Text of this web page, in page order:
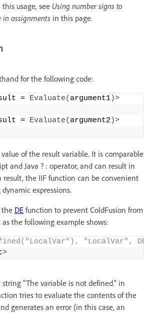
usage, see Using number signs to
in assignments in this page.
for the following code:
= Evaluate( argument1)>
= Evaluate( argument2 )>
of the result variable. It is comparable
and Java ? : operator, and can result in
result, the IIF function can be convenient
expressions.
the DE function to prevent ColdFusion from
the following example shows:
"LocalVar",
>
"The variable is not defined." in
tries to evaluate the contents of the
generates an error (in this case, an